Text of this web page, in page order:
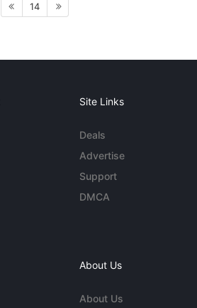
14
Site Links
Deals
Advertise
Support
DMCA
About Us
About Us